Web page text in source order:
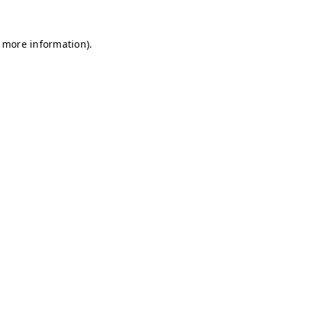
information).